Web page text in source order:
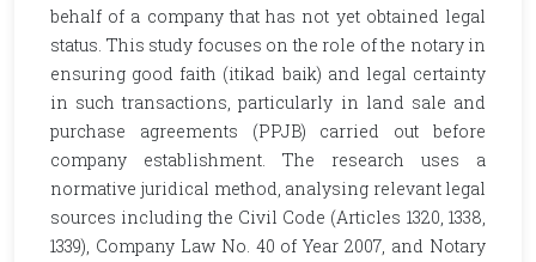
behalf of a company that has not yet obtained legal
status. This study focuses on the role of the notary in
ensuring good faith (itikad baik) and legal certainty
in such transactions, particularly in land sale and
purchase agreements (PPJB) carried out before
company establishment. The research uses a
normative juridical method, analysing relevant legal
sources including the Civil Code (Articles 1320, 1338,
1339), Company Law No. 40 of Year 2007, and Notary